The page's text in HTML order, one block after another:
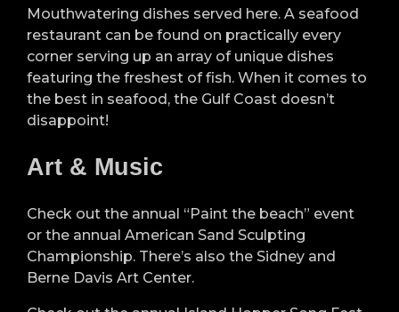
Mouthwatering dishes served here. A seafood
restaurant can be found on practically every
corner serving up an array of unique dishes
featuring the freshest of fish. When it comes to
the best in seafood, the Gulf Coast doesn’t
disappoint!
Art & Music
Check out the annual “Paint the beach” event
or the annual American Sand Sculpting
Championship. There’s also the Sidney and
Berne Davis Art Center.